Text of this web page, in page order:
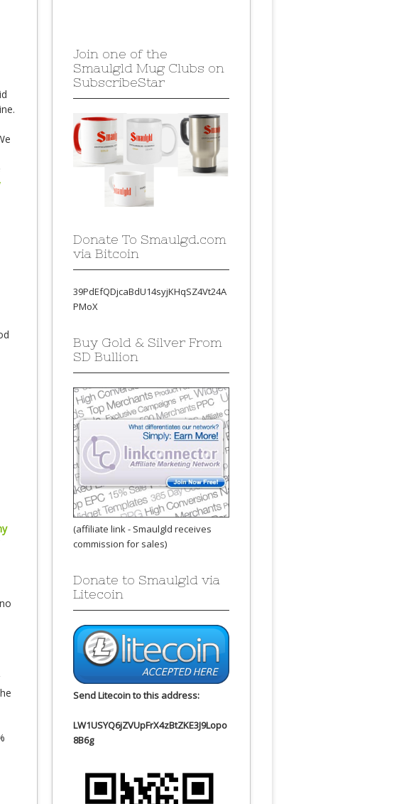
Join one of the
Smaulgld Mug Clubs on
SubscribeStar
Donate To Smaulgd.com
via Bitcoin
39PdEfQDjcaBdU14syjKHqSZ4Vt24A
PMoX
Buy Gold & Silver From
SD Bullion
(affiliate link - Smaulgld receives
commission for sales)
Donate to Smaulgld via
Litecoin
Send Litecoin to this address:
LW1USYQ6jZVUpFrX4zBtZKE3J9Lopo
8B6g